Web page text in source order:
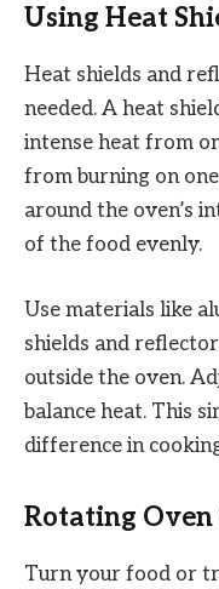
Using Heat
Heat shields and
needed. A heat
intense heat from
from burning on
around the oven’s
of the food evenly.
Use materials like
shields and
outside the oven.
balance heat. This
difference in
Rotating Oven
Turn your food or